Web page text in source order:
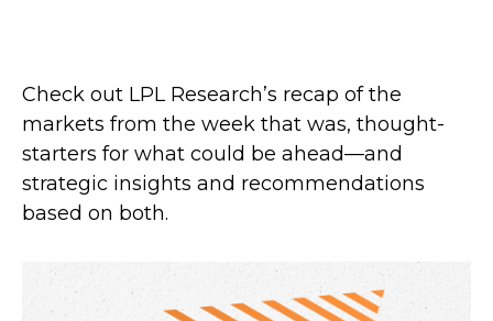
Check out LPL Research’s recap of the
markets from the week that was, thought-
starters for what could be ahead—and
strategic insights and recommendations
based on both.